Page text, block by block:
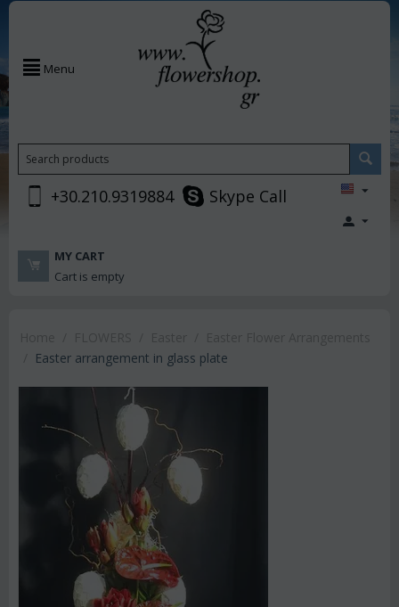
Menu
+30.210.9319884 Skype Call
MY CART
Cart is empty
Easter arrangement in glass plate